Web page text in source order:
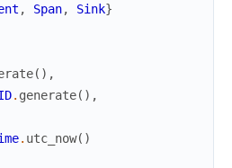
, Span, Sink}
( ) ,
. generate( ) ,
. utc_now( )